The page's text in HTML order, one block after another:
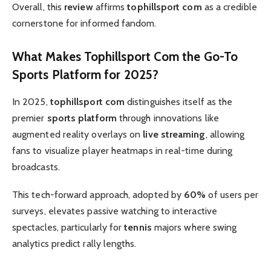
Overall, this reviewaffirmstophillsport com as a credible
cornerstone for informed fandom.
What Makes Tophillsport Com the Go-To
Sports Platform for 2025?
In 2025, tophillsport com distinguishes itself as the
premier sports platform through innovations like
augmented reality overlays on live streaming, allowing
fans to visualize player heatmaps in real-time during
broadcasts.
This tech-forward approach, adopted by 60% of users per
surveys, elevates passive watching to interactive
spectacles, particularly fortennis majors where swing
analytics predict rally lengths.